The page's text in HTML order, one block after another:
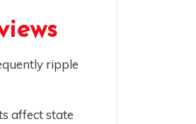
ripple
affect state